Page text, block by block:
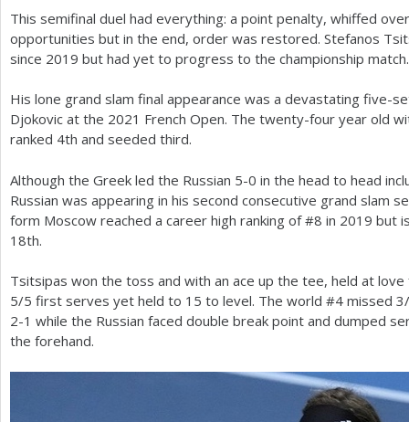
h
r
This semifinal duel had everything: a point penalty, whiffed
opportunities but in the end, order was restored. Stefanos
since 2019 but had yet to progress to the championship match.
His lone grand slam final appearance was a devastating five-
Djokovic at the 2021 French Open. The twenty-four year old
ranked 4th and seeded third.
Although the Greek led the Russian 5-0 in the head to head
Russian was appearing in his second consecutive grand slam
form Moscow reached a career high ranking of #8 in 2019 but
18th.
Tsitsipas won the toss and with an ace up the tee, held at
5/5 first serves yet held to 15 to level. The world #4 missed 3/
2-1 while the Russian faced double break point and dumped
the forehand.